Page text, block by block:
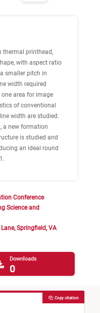
thermal printhead,
with aspect ratio
smaller pitch in
width required
area for image
of conventional
width are studied.
a new formation
is studied and
an ideal round
Conference
Science and
Springfield, VA
Downloads
0
Copy citation